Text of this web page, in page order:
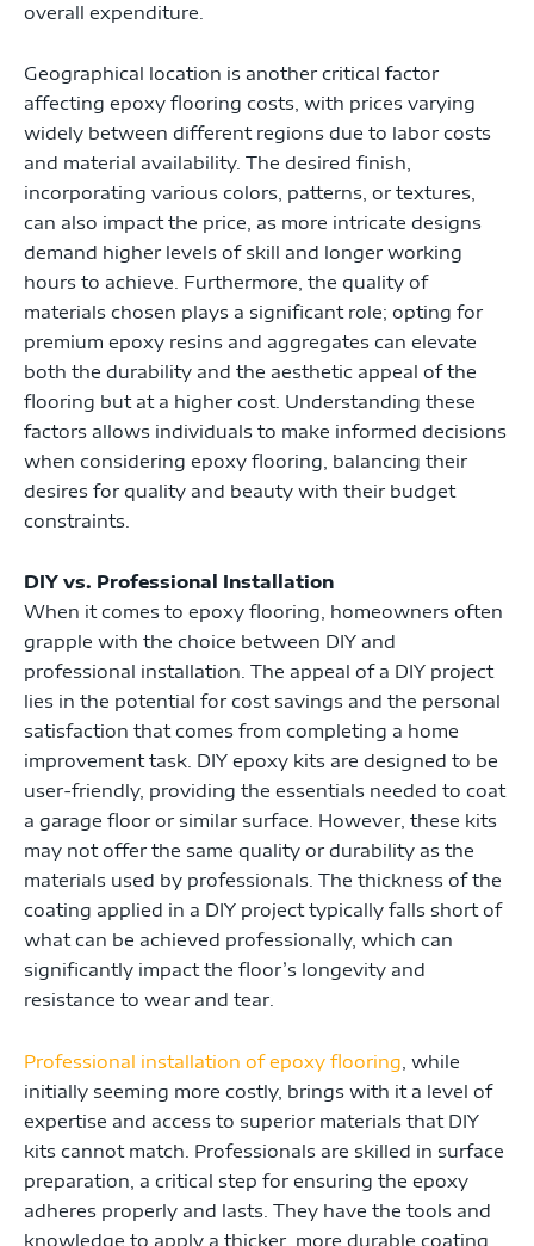
overall expenditure.
Geographical location is another critical factor
affecting epoxy flooring costs, with prices varying
widely between different regions due to labor costs
and material availability. The desired finish,
incorporating various colors, patterns, or textures,
can also impact the price, as more intricate designs
demand higher levels of skill and longer working
hours to achieve. Furthermore, the quality of
materials chosen plays a significant role; opting for
premium epoxy resins and aggregates can elevate
both the durability and the aesthetic appeal of the
flooring but at a higher cost. Understanding these
factors allows individuals to make informed decisions
when considering epoxy flooring, balancing their
desires for quality and beauty with their budget
constraints.
DIY vs. Professional Installation
When it comes to epoxy flooring, homeowners often
grapple with the choice between DIY and
professional installation. The appeal of a DIY project
lies in the potential for cost savings and the personal
satisfaction that comes from completing a home
improvement task. DIY epoxy kits are designed to be
user-friendly, providing the essentials needed to coat
a garage floor or similar surface. However, these kits
may not offer the same quality or durability as the
materials used by professionals. The thickness of the
coating applied in a DIY project typically falls short of
what can be achieved professionally, which can
significantly impact the floor’s longevity and
resistance to wear and tear.
Professional installation of epoxy flooring , while
initially seeming more costly, brings with it a level of
expertise and access to superior materials that DIY
kits cannot match. Professionals are skilled in surface
preparation, a critical step for ensuring the epoxy
adheres properly and lasts. They have the tools and
knowledge to apply a thicker, more durable coating,